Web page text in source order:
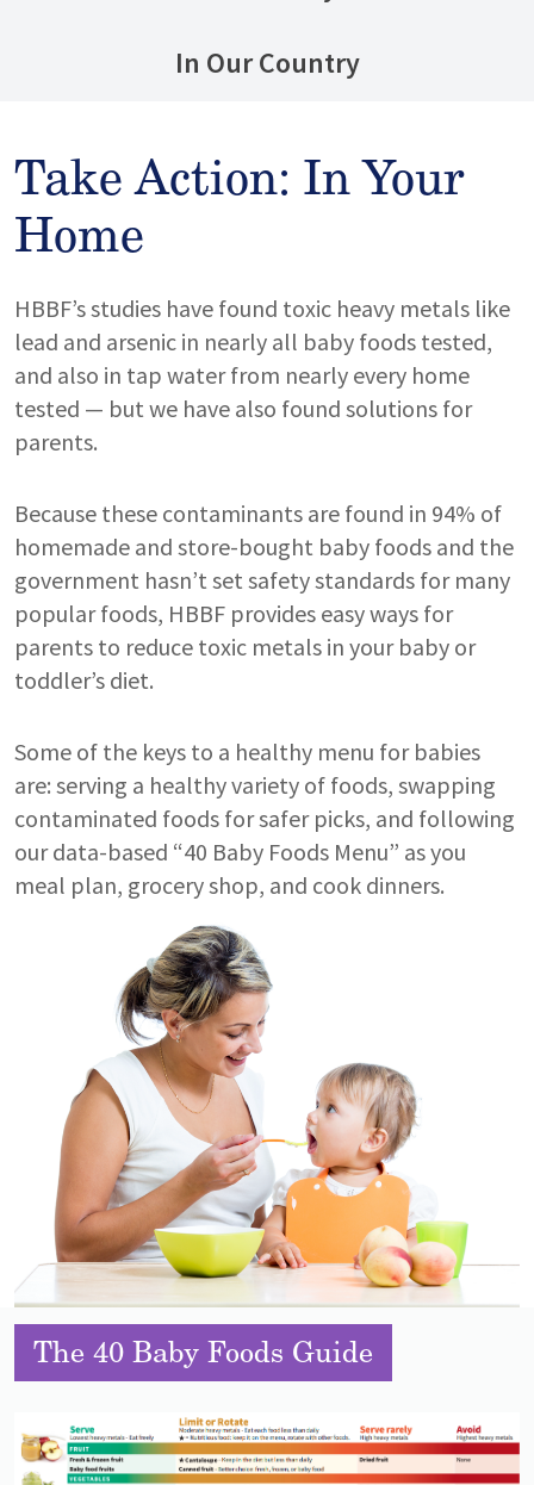
In Our Country
Take Action: In Your
Home
HBBF’s studies have found toxic heavy metals like
lead and arsenic in nearly all baby foods tested,
and also in tap water from nearly every home
tested — but we have also found solutions for
parents.
Because these contaminants are found in 94% of
homemade and store-bought baby foods and the
government hasn’t set safety standards for many
popular foods, HBBF provides easy ways for
parents to reduce toxic metals in your baby or
toddler’s diet.
Some of the keys to a healthy menu for babies
are: serving a healthy variety of foods, swapping
contaminated foods for safer picks, and following
our data-based “40 Baby Foods Menu” as you
meal plan, grocery shop, and cook dinners.
The 40 Baby Foods Guide
Image